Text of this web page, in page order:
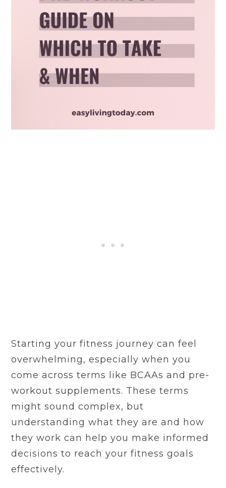
Starting your fitness journey can feel
overwhelming, especially when you
come across terms like BCAAs and pre-
workout supplements. These terms
might sound complex, but
understanding what they are and how
they work can help you make informed
decisions to reach your fitness goals
effectively.